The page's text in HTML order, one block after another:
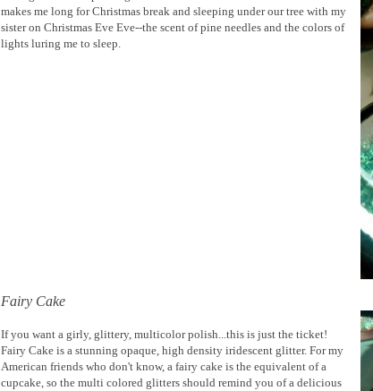
makes me long for Christmas break and sleeping under our tree with my
sister on Christmas Eve Eve--the scent of pine needles and the colors of
lights luring me to sleep.
Fairy Cake
If you want a girly, glittery, multicolor polish...this is just the ticket!
Fairy Cake is a stunning opaque, high density iridescent glitter. For my
American friends who don't know, a fairy cake is the equivalent of a
cupcake, so the multi colored glitters should remind you of a delicious